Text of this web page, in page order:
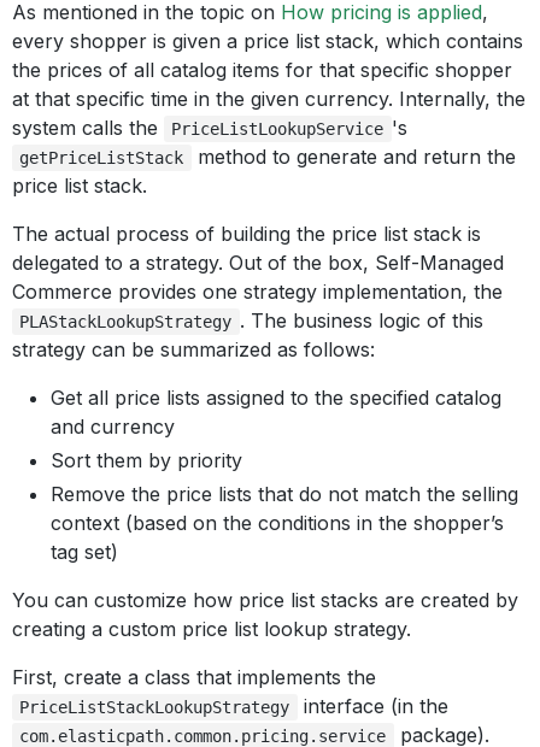
As mentioned in the topic on How pricing is applied,
every shopper is given a price list stack, which contains
the prices of all catalog items for that specific shopper
at that specific time in the given currency. Internally, the
system calls the
PriceListLookupService 's
getPriceListStack
method to generate and return the
price list stack.
The actual process of building the price list stack is
delegated to a strategy. Out of the box, Self-Managed
Commerce provides one strategy implementation, the
PLAStackLookupStrategy . The business logic of this
strategy can be summarized as follows:
Get all price lists assigned to the specified catalog
and currency
Sort them by priority
Remove the price lists that do not match the selling
context (based on the conditions in the shopper’s
tag set)
You can customize how price list stacks are created by
creating a custom price list lookup strategy.
First, create a class that implements the
PriceListStackLookupStrategy interface (in the
com.elasticpath.common.pricing.service package).